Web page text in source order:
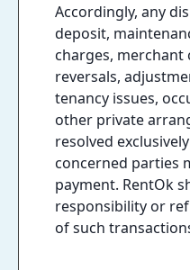
Accordingly, any
deposit,
charges, merchant
reversals,
tenancy issues,
other private
resolved
concerned parties
payment. RentOk
responsibility or
of such